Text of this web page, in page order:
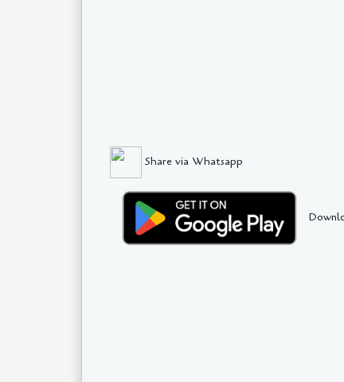
Share via Whatsapp